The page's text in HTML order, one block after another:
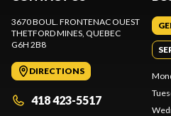
3670 BOUL. FRONTENAC OUEST
THETFORD MINES, QUEBEC
G6H 2B8
DIRECTIONS
418 423-5517